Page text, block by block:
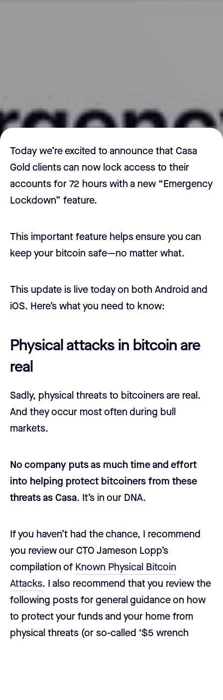
Today we’re excited to announce that Casa
Gold clients can now lock access to their
accounts for 72 hours with a new “Emergency
Lockdown” feature.
This important feature helps ensure you can
keep your bitcoin safe—no matter what.
This update is live today on both Android and
iOS. Here’s what you need to know:
Physical attacks in bitcoin are
real
Sadly, physical threats to bitcoiners are real.
And they occur most often during bull
markets.
No company puts as much time and effort
into helping protect bitcoiners from these
threats as Casa. It’s in our DNA.
If you haven’t had the chance, I recommend
you review our CTO Jameson Lopp’s
compilation of Known Physical Bitcoin
Attacks. I also recommend that you review the
following posts for general guidance on how
to protect your funds and your home from
physical threats (or so-called ‘$5 wrench